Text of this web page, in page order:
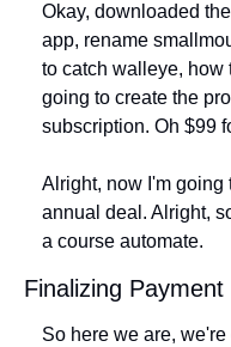
Okay, downloaded
app, rename
to catch walleye, how
going to create the
subscription. Oh $99
Alright, now I'm going
annual deal. Alright,
a course automate.
Finalizing
So here we are, we're